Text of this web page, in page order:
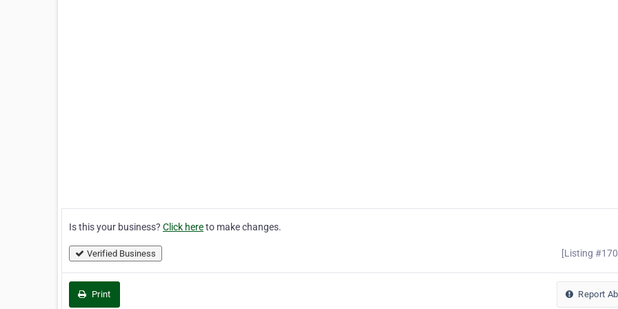
Is this your business? Click hereto make changes.
Verified Business [Listing
Print Report